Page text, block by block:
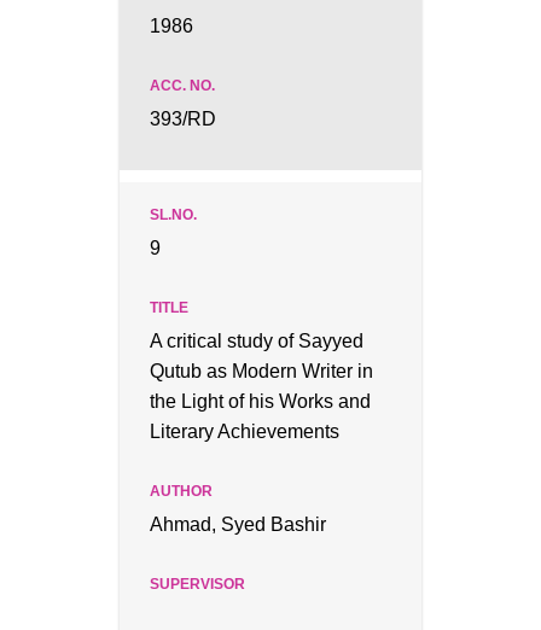
1986
393/RD
9
A critical study of Sayyed
Qutub as Modern Writer in
the Light of his Works and
Literary Achievements
Ahmad, Syed Bashir